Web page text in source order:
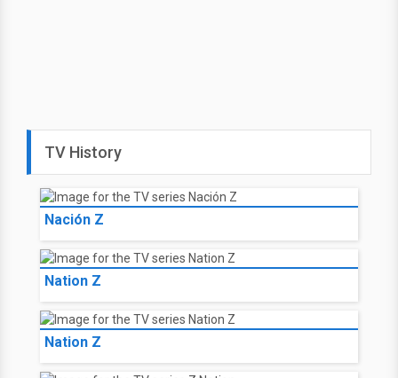
TV History
Nación Z
Nation Z
Nation Z